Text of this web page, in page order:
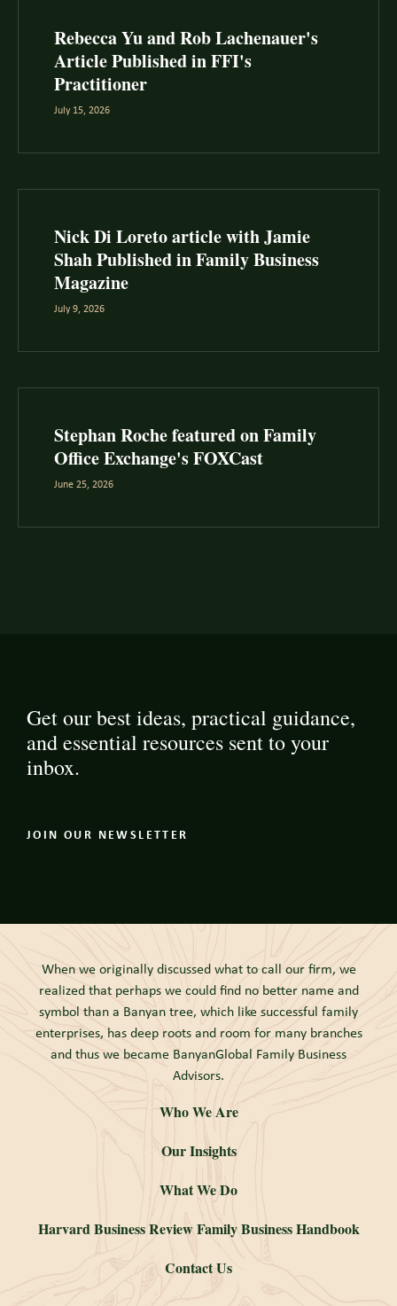
Rebecca Yu and Rob Lachenauer's
Article Published in FFI's
Practitioner
July 15, 2026
Nick Di Loreto article with Jamie
Shah Published in Family Business
Magazine
July 9, 2026
Stephan Roche featured on Family
Office Exchange's FOXCast
June 25, 2026
Get our best ideas, practical guidance,
and essential resources sent to your
inbox.
JOIN OUR NEWSLETTER
When we originally discussed what to call our firm, we
realized that perhaps we could find no better name and
symbol than a Banyan tree, which like successful family
enterprises, has deep roots and room for many branches
and thus we became BanyanGlobal Family Business
Advisors.
Who We Are
Our Insights
What We Do
Harvard Business Review Family Business Handbook
Contact Us